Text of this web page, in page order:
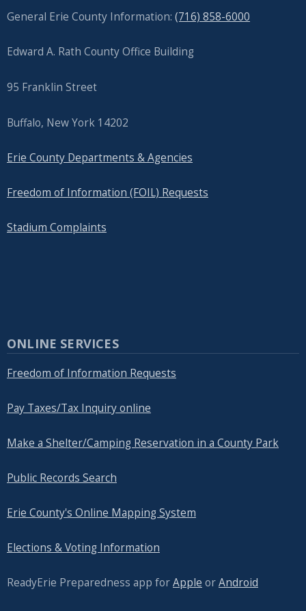
General Erie County Information: (716) 858-6000
Edward A. Rath County Office Building
95 Franklin Street
Buffalo, New York 14202
Erie County Departments & Agencies
Freedom of Information (FOIL) Requests
Stadium Complaints
ONLINE SERVICES
Freedom of Information Requests
Pay Taxes/Tax Inquiry online
Make a Shelter/Camping Reservation in a County Park
Public Records Search
Erie County's Online Mapping System
Elections & Voting Information
ReadyErie Preparedness app forApple orAndroid